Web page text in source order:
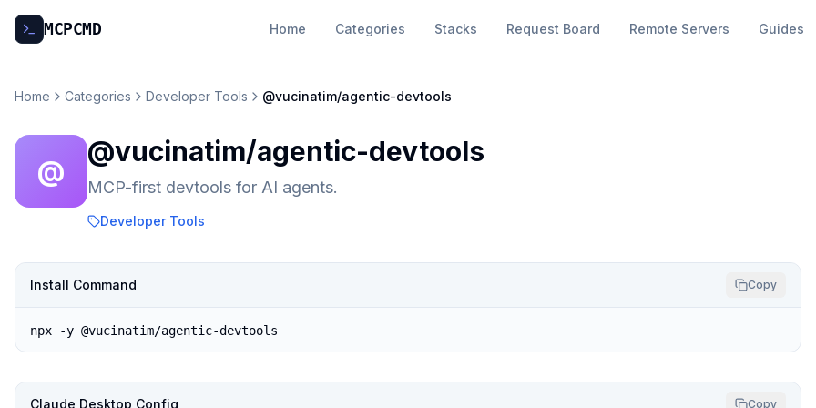
MCPCMD Home Categories Stacks Request Board Remote Servers Guides
Home Categories Developer Tools @vucinatim/agentic-devtools
@
@vucinatim/agentic-devtools
MCP-first devtools for AI agents.
Developer Tools
Install Command Copy
npx -y @vucinatim/agentic-devtools
Claude Desktop Config Copy